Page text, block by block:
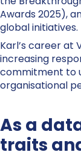
Awards 2025),
global initiatives.
Karl’s career at
increasing
commitment to
organisational
As a
traits